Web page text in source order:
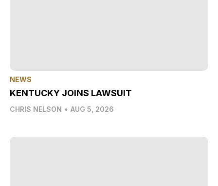
NEWS
KENTUCKY JOINS LAWSUIT
CHRIS NELSON • AUG 5, 2026